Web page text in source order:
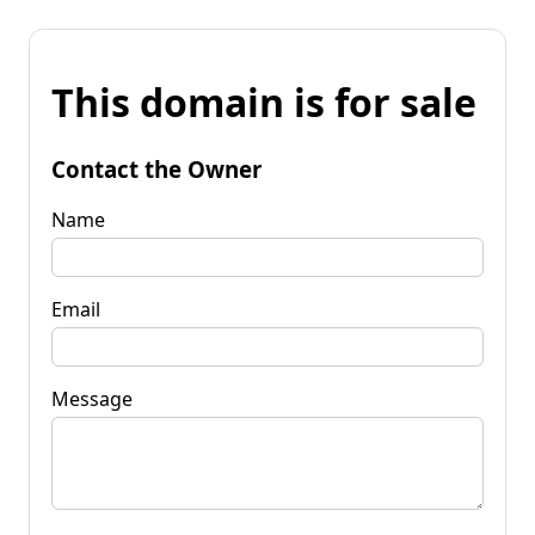
This domain is for sale
Contact the Owner
Name
Email
Message